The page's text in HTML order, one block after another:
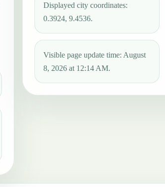
Displayed city coordinates:
0.3924, 9.4536.
Visible page update time: August
8, 2026 at 12:14 AM.